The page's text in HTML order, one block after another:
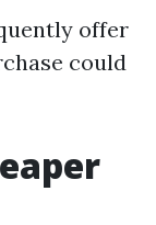
offer
could